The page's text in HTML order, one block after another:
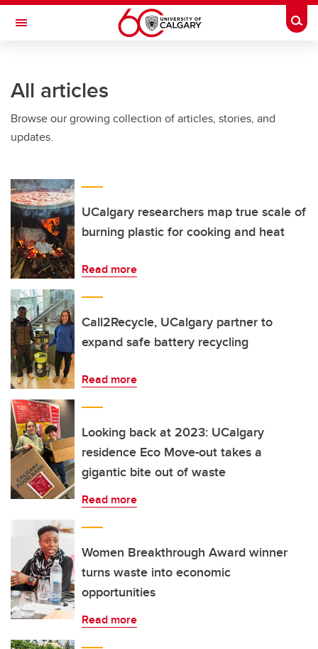
Skip to main content
Toggle Navigation
All articles
Browse our growing collection of articles, stories, and
updates.
UCalgary researchers map true scale of
burning plastic for cooking and heat
Read more
Call2Recycle, UCalgary partner to
expand safe battery recycling
Read more
Looking back at 2023: UCalgary
residence Eco Move-out takes a
gigantic bite out of waste
Read more
Women Breakthrough Award winner
turns waste into economic
opportunities
Read more